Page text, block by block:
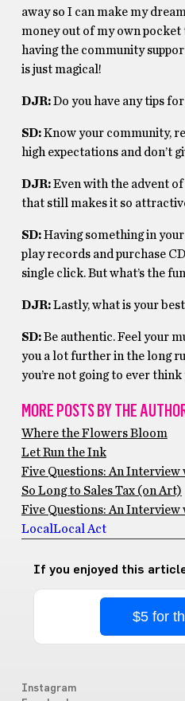
away so I can make my
money out of my own pocket
having the community
is just magical!
DJR:Do you have any tips
SD:Know your community,
high expectations and don’t
DJR:Even with the advent
that still makes it so
SD:Having something in your
play records and purchase
single click. But what’s the
DJR:Lastly, what is your
SD:Be authentic. Feel your
you a lot further in the long
you’re not going to ever
MORE POSTS BY THE
Where the Flowers Bloom
Let Run the Ink
Five Questions: An Interview
So Long to Sales Tax (on Art)
Five Questions: An
Local Local Act
If you enjoyed this
$5 for
Instagram